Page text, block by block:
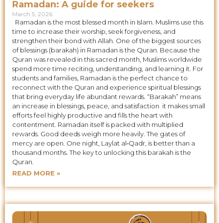
Ramadan: A guide for seekers
March 5, 2026
Ramadan is the most blessed month in Islam. Muslims use this
time to increase their worship, seek forgiveness, and
strengthen their bond with Allah. One of the biggest sources
of blessings (barakah) in Ramadan is the Quran. Because the
Quran was revealed in this sacred month, Muslims worldwide
spend more time reciting, understanding, and learning it. For
students and families, Ramadan is the perfect chance to
reconnect with the Quran and experience spiritual blessings
that bring everyday life abundant rewards. “Barakah” means
an increase in blessings, peace, and satisfaction it makes small
efforts feel highly productive and fills the heart with
contentment. Ramadan itself is packed with multiplied
rewards. Good deeds weigh more heavily. The gates of
mercy are open. One night, Laylat al‑Qadr, is better than a
thousand months. The key to unlocking this barakah is the
Quran.
READ MORE »